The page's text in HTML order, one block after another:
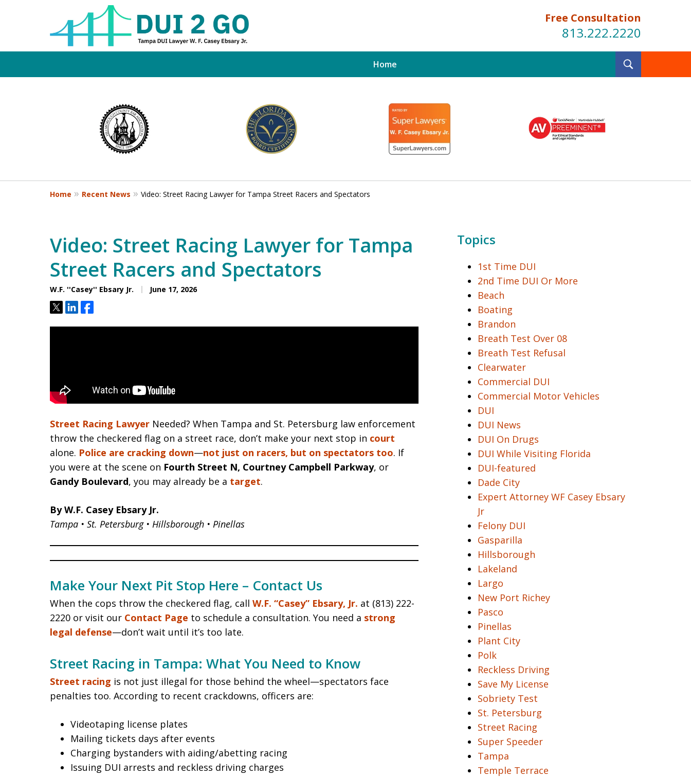
Free Consultation
813.222.2220
Home
Board Certified Tampa
DUI Defense Expert
Contact Us Now
4
Home Recent News Video: Street Racing Lawyer for Tampa Street Racers and Spectators
Video: Street Racing Lawyer for Tampa
Street Racers and Spectators
W.F. ''Casey'' Ebsary Jr. June 17, 2026
TweetShareShare
Street Racing Lawyer Needed? When Tampa and St. Petersburg law enforcement
throw the checkered flag on a street race, don’t make your next stop in court
alone. Police are cracking down—not just on racers, but on spectators too. If
you were at the scene on Fourth Street N, Courtney Campbell Parkway, or
Gandy Boulevard, you may already be a target.
By W.F. Casey Ebsary Jr.
Tampa • St. Petersburg • Hillsborough • Pinellas
Make Your Next Pit Stop Here – Contact Us
When the cops throw the checkered flag, call W.F. “Casey” Ebsary, Jr. at (813) 222-
2220 or visit our Contact Page to schedule a consultation. You need a strong
legal defense—don’t wait until it’s too late.
Street Racing in Tampa: What You Need to Know
Street racing is not just illegal for those behind the wheel—spectators face
penalties too. According to recent crackdowns, officers are:
Videotaping license plates
Mailing tickets days after events
Charging bystanders with aiding/abetting racing
Issuing DUI arrests and reckless driving charges
Topics
1st Time DUI
2nd Time DUI Or More
Beach
Boating
Brandon
Breath Test Over 08
Breath Test Refusal
Clearwater
Commercial DUI
Commercial Motor Vehicles
DUI
DUI News
DUI On Drugs
DUI While Visiting Florida
DUI-featured
Dade City
Expert Attorney WF Casey Ebsary
Jr
Felony DUI
Gasparilla
Hillsborough
Lakeland
Largo
New Port Richey
Pasco
Pinellas
Plant City
Polk
Reckless Driving
Save My License
Sobriety Test
St. Petersburg
Street Racing
Super Speeder
Tampa
Temple Terrace